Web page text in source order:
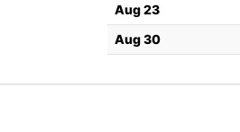
Aug 23
Aug 30